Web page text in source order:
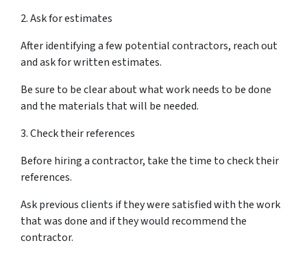
2. Ask for estimates
After identifying a few potential contractors, reach out
and ask for written estimates.
Be sure to be clear about what work needs to be done
and the materials that will be needed.
3. Check their references
Before hiring a contractor, take the time to check their
references.
Ask previous clients if they were satisfied with the work
that was done and if they would recommend the
contractor.